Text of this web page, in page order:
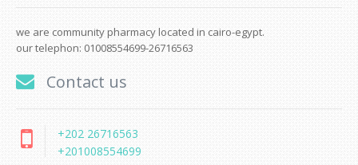
we are community pharmacy located in cairo-egypt.
our telephon: 01008554699-26716563
Contact us
+202 26716563
+201008554699